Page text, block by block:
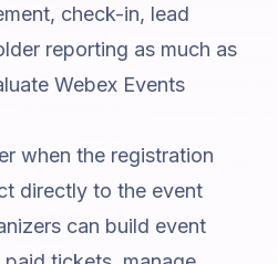
check-in, lead
reporting as much as
Webex Events
when the registration
directly to the event
can build event